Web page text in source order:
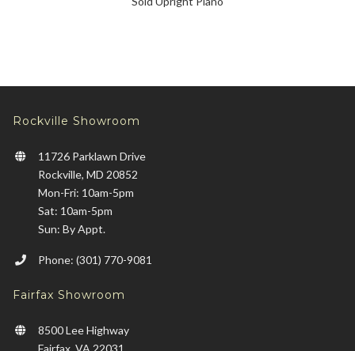
Rockville Showroom
11726 Parklawn Drive
Rockville, MD 20852
Mon-Fri: 10am-5pm
Sat: 10am-5pm
Sun: By Appt.
Phone: (301) 770-9081
Fairfax Showroom
8500 Lee Highway
Fairfax, VA 22031